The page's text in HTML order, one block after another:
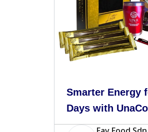
Smarter Energy
Days with